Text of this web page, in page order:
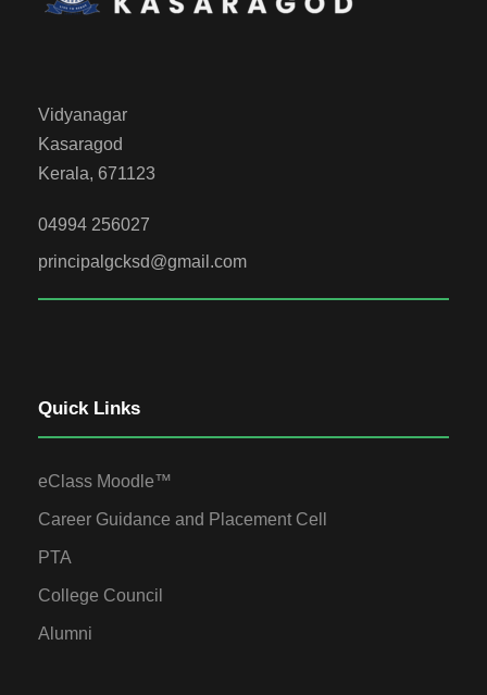
Vidyanagar
Kasaragod
Kerala, 671123
04994 256027
principalgcksd@gmail.com
Quick Links
eClass Moodle™
Career Guidance and Placement Cell
PTA
College Council
Alumni